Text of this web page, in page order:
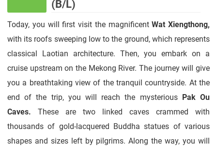
(B/L)
Today, you will first visit the magnificentWat Xiengthong,
with its roofs sweeping low to the ground, which represents
classical Laotian architecture. Then, you embark on a
cruise upstream on the Mekong River. The journey will give
you a breathtaking view of the tranquil countryside. At the
end of the trip, you will reach the mysterious Pak Ou
Caves. These are two linked caves crammed with
thousands of gold-lacquered Buddha statues of various
shapes and sizes left by pilgrims. Along the way, you will